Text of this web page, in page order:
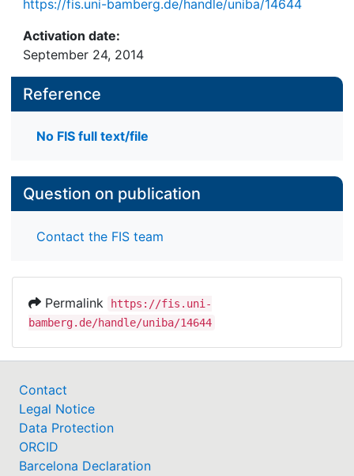
https://fis.uni-bamberg.de/handle/uniba/14644
Activation date:
September 24, 2014
Reference
No FIS full text/file
Question on publication
Contact the FIS team
Permalink
https://fis.uni-
bamberg.de/handle/uniba/14644
Contact
Legal Notice
Data Protection
ORCID
Barcelona Declaration